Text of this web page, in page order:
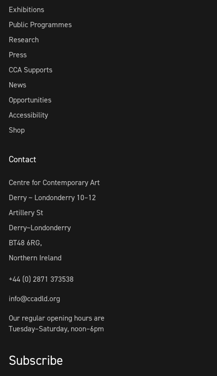
Exhibitions
Public Programmes
Research
Press
CCA Supports
News
Opportunities
Accessibility
Shop
Contact
Centre for Contemporary Art
Derry ~ Londonderry 10–12
Artillery St
Derry~Londonderry
BT48 6RG,
Northern Ireland
+44 (0) 2871 373538
info@ccadld.org
Our regular opening hours are
Tuesday–Saturday, noon–6pm
Subscribe